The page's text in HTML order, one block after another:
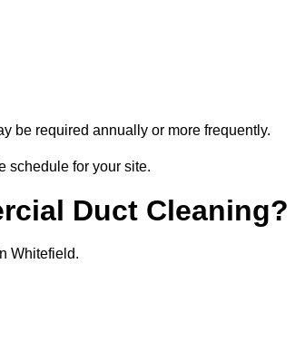
be required annually or more frequently.
schedule for your site.
Duct Cleaning?
Whitefield.